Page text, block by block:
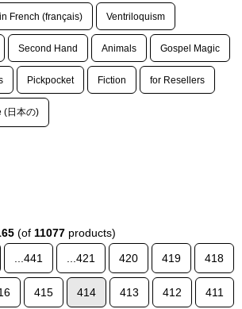
in French (français) Ventriloquism
Second Hand Animals Gospel Magic
Pickpocket Fiction for Resellers
(日本の)
(of 11077 products)
...441 ...421 420 419 418
415 414 413 412 411